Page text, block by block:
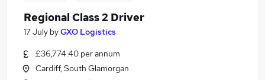
Regional Class 2 Driver
17 July byGXO Logistics
£36,774.40 per annum
Cardiff, South Glamorgan